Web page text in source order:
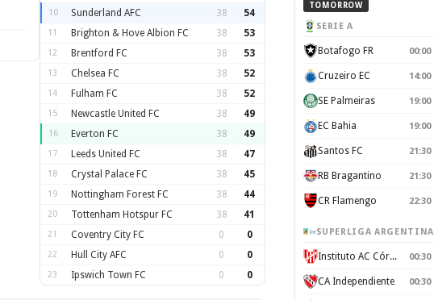
10 Sunderland AFC 38 54
11 Brighton & Hove Albion FC 38 53
12 Brentford FC 38 53
13 Chelsea FC 38 52
14 Fulham FC 38 52
15 Newcastle United FC 38 49
16 Everton FC 38 49
17 Leeds United FC 38 47
18 Crystal Palace FC 38 45
19 Nottingham Forest FC 38 44
20 Tottenham Hotspur FC 38 41
21 Coventry City FC 0 0
22 Hull City AFC 0 0
23 Ipswich Town FC 0 0
TOMORROW
SERIE A
Botafogo FR 00:00
Cruzeiro EC 14:00
SE Palmeiras 19:00
EC Bahia 19:00
Santos FC 21:30
RB Bragantino 21:30
CR Flamengo 22:30
SUPERLIGA ARGENTINA
Instituto AC Córdoba 00:30
CA Independiente 00:30